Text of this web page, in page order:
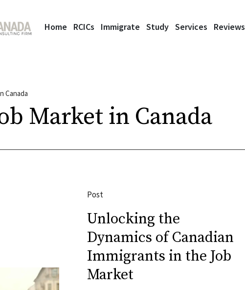
Home RCICs Immigrate Study Services Reviews
Canada
Market in Canada
Post
Unlocking the
Dynamics of Canadian
Immigrants in the Job
Market